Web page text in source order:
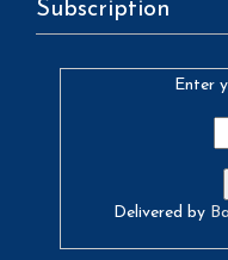
Subscription
Enter
Delivered by